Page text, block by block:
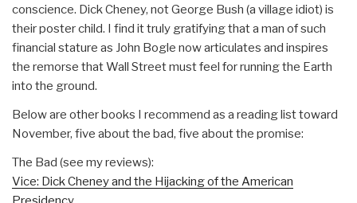
conscience. Dick Cheney, not George Bush (a village idiot) is
their poster child. I find it truly gratifying that a man of such
financial stature as John Bogle now articulates and inspires
the remorse that Wall Street must feel for running the Earth
into the ground.
Below are other books I recommend as a reading list toward
November, five about the bad, five about the promise:
The Bad (see my reviews):
Vice: Dick Cheney and the Hijacking of the American